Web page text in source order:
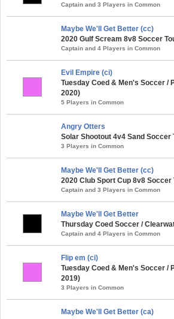
Captain and 3 Players in Common
Maybe We'll Get Better (cc)
2020 Gulf Scream 8v8 Soccer
Captain and 4 Players in Common
Evil Empire (ci)
Tuesday Coed & Men's Soccer /
2020)
5 Players in Common
Angry Otters
Solar Shootout 4v4 Sand Soccer
3 Players in Common
Maybe We'll Get Better (cc)
2020 Club Sport Cup 8v8 Soccer
Captain and 3 Players in Common
Maybe We'll Get Better
Thursday Coed Soccer /
Captain and 4 Players in Common
Flip em (ci)
Tuesday Coed & Men's Soccer /
2019)
3 Players in Common
Maybe We'll Get Better (ca)